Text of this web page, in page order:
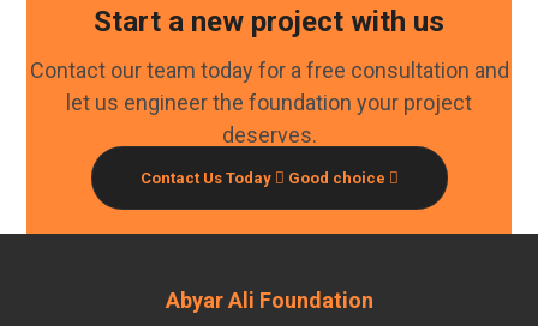
Start a new project with us
Contact our team today for a free consultation and
let us engineer the foundation your project
deserves.
Contact Us Today Good choice
Abyar Ali Foundation